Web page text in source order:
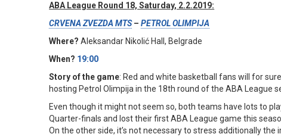
ABA League Round 18, Saturday, 2.2.2019:
CRVENA ZVEZDA MTS–PETROL OLIMPIJA
Where? Aleksandar Nikolić Hall, Belgrade
When? 19:00
Story of the game: Red and white basketball fans will for
hosting Petrol Olimpija in the 18th round of the ABA League
Even though it might not seem so, both teams have lots to
Quarter-finals and lost their first ABA League game this
On the other side, it’s not necessary to stress additionally